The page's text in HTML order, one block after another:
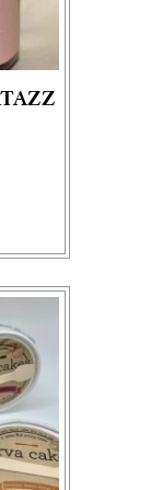
The options